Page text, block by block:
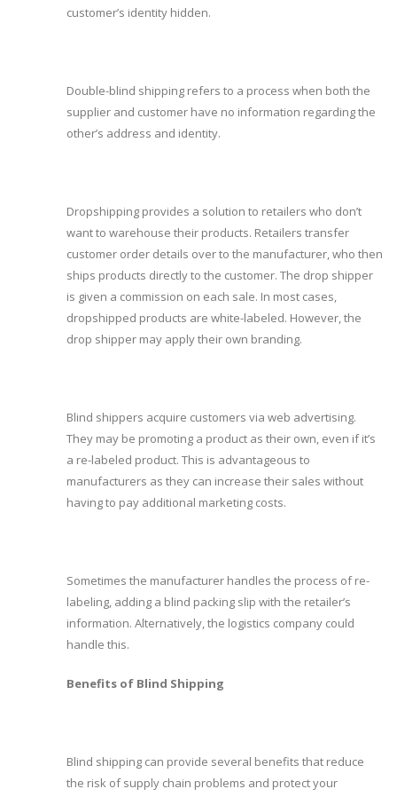
customer’s identity hidden.
Double-blind shipping refers to a process when both the
supplier and customer have no information regarding the
other’s address and identity.
Dropshipping provides a solution to retailers who don’t
want to warehouse their products. Retailers transfer
customer order details over to the manufacturer, who then
ships products directly to the customer. The drop shipper
is given a commission on each sale. In most cases,
dropshipped products are white-labeled. However, the
drop shipper may apply their own branding.
Blind shippers acquire customers via web advertising.
They may be promoting a product as their own, even if it’s
a re-labeled product. This is advantageous to
manufacturers as they can increase their sales without
having to pay additional marketing costs.
Sometimes the manufacturer handles the process of re-
labeling, adding a blind packing slip with the retailer’s
information. Alternatively, the logistics company could
handle this.
Benefits of Blind Shipping
Blind shipping can provide several benefits that reduce
the risk of supply chain problems and protect your